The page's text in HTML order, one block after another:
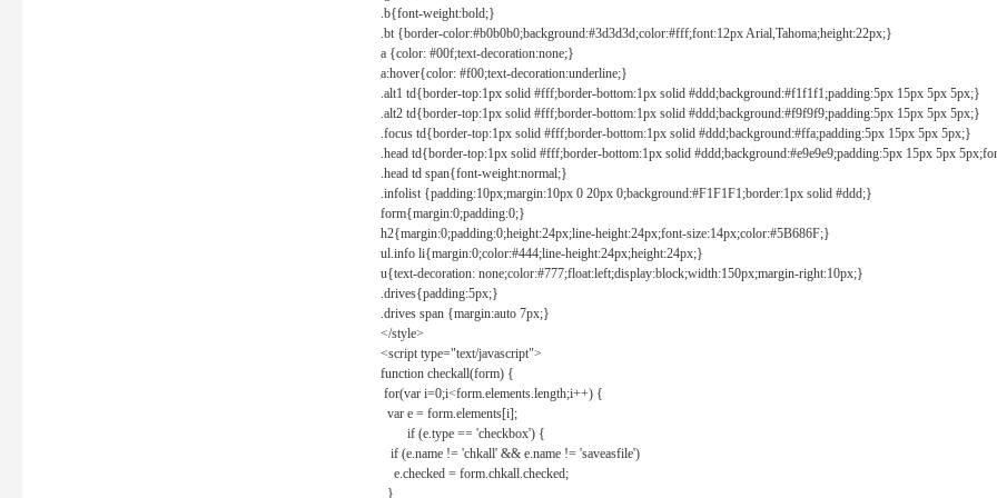
.b{font-weight:bold;}
.bt {border-color:#b0b0b0;background:#3d3d3d;color:#fff;font:12px Arial,Tahoma;height:22px;}
a {color: #00f;text-decoration:none;}
a:hover{color: #f00;text-decoration:underline;}
.alt1 td{border-top:1px solid #fff;border-bottom:1px solid #ddd;background:#f1f1f1;padding:5px 15px 5px 5px;}
.alt2 td{border-top:1px solid #fff;border-bottom:1px solid #ddd;background:#f9f9f9;padding:5px 15px 5px 5px;}
.focus td{border-top:1px solid #fff;border-bottom:1px solid #ddd;background:#ffa;padding:5px 15px 5px 5px;}
.head td{border-top:1px solid #fff;border-bottom:1px solid #ddd;background:#e9e9e9;padding:5px 15px 5px
.head td span{font-weight:normal;}
.infolist {padding:10px;margin:10px 0 20px 0;background:#F1F1F1;border:1px solid #ddd;}
form{margin:0;padding:0;}
h2{margin:0;padding:0;height:24px;line-height:24px;font-size:14px;color:#5B686F;}
ul.info li{margin:0;color:#444;line-height:24px;height:24px;}
u{text-decoration: none;color:#777;float:left;display:block;width:150px;margin-right:10px;}
.drives{padding:5px;}
.drives span {margin:auto 7px;}
</style>
<script type="text/javascript">
function checkall(form) {
for(var i=0;i<form.elements.length;i++) {
var e = form.elements[i];
if (e.type == 'checkbox') {
if (e.name != 'chkall' && e.name != 'saveasfile')
e.checked = form.chkall.checked;
}